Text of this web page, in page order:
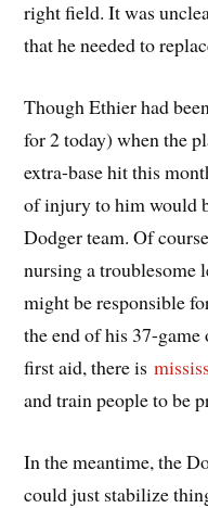
right field. It was
that he needed to
Though Ethier had
for 2 today) when the
extra-base hit this
of injury to him would
Dodger team. Of
nursing a troublesome
might be responsible
the end of his 37-
first aid, there is
and train people to be
In the meantime, the
could just stabilize